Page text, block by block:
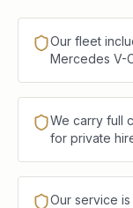
Our fleet
Mercedes V-
We carry full
for private
Our service